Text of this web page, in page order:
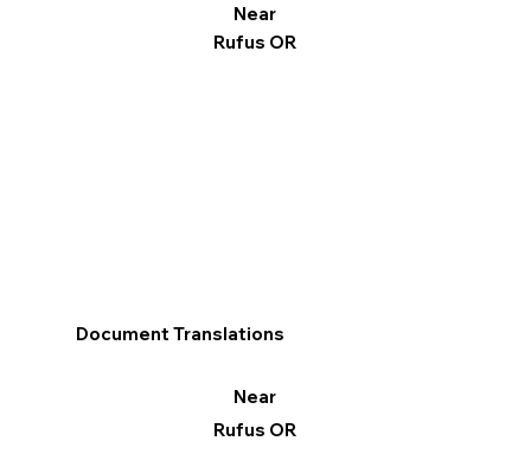
Near
Rufus OR
Document Translations
Near
Rufus OR